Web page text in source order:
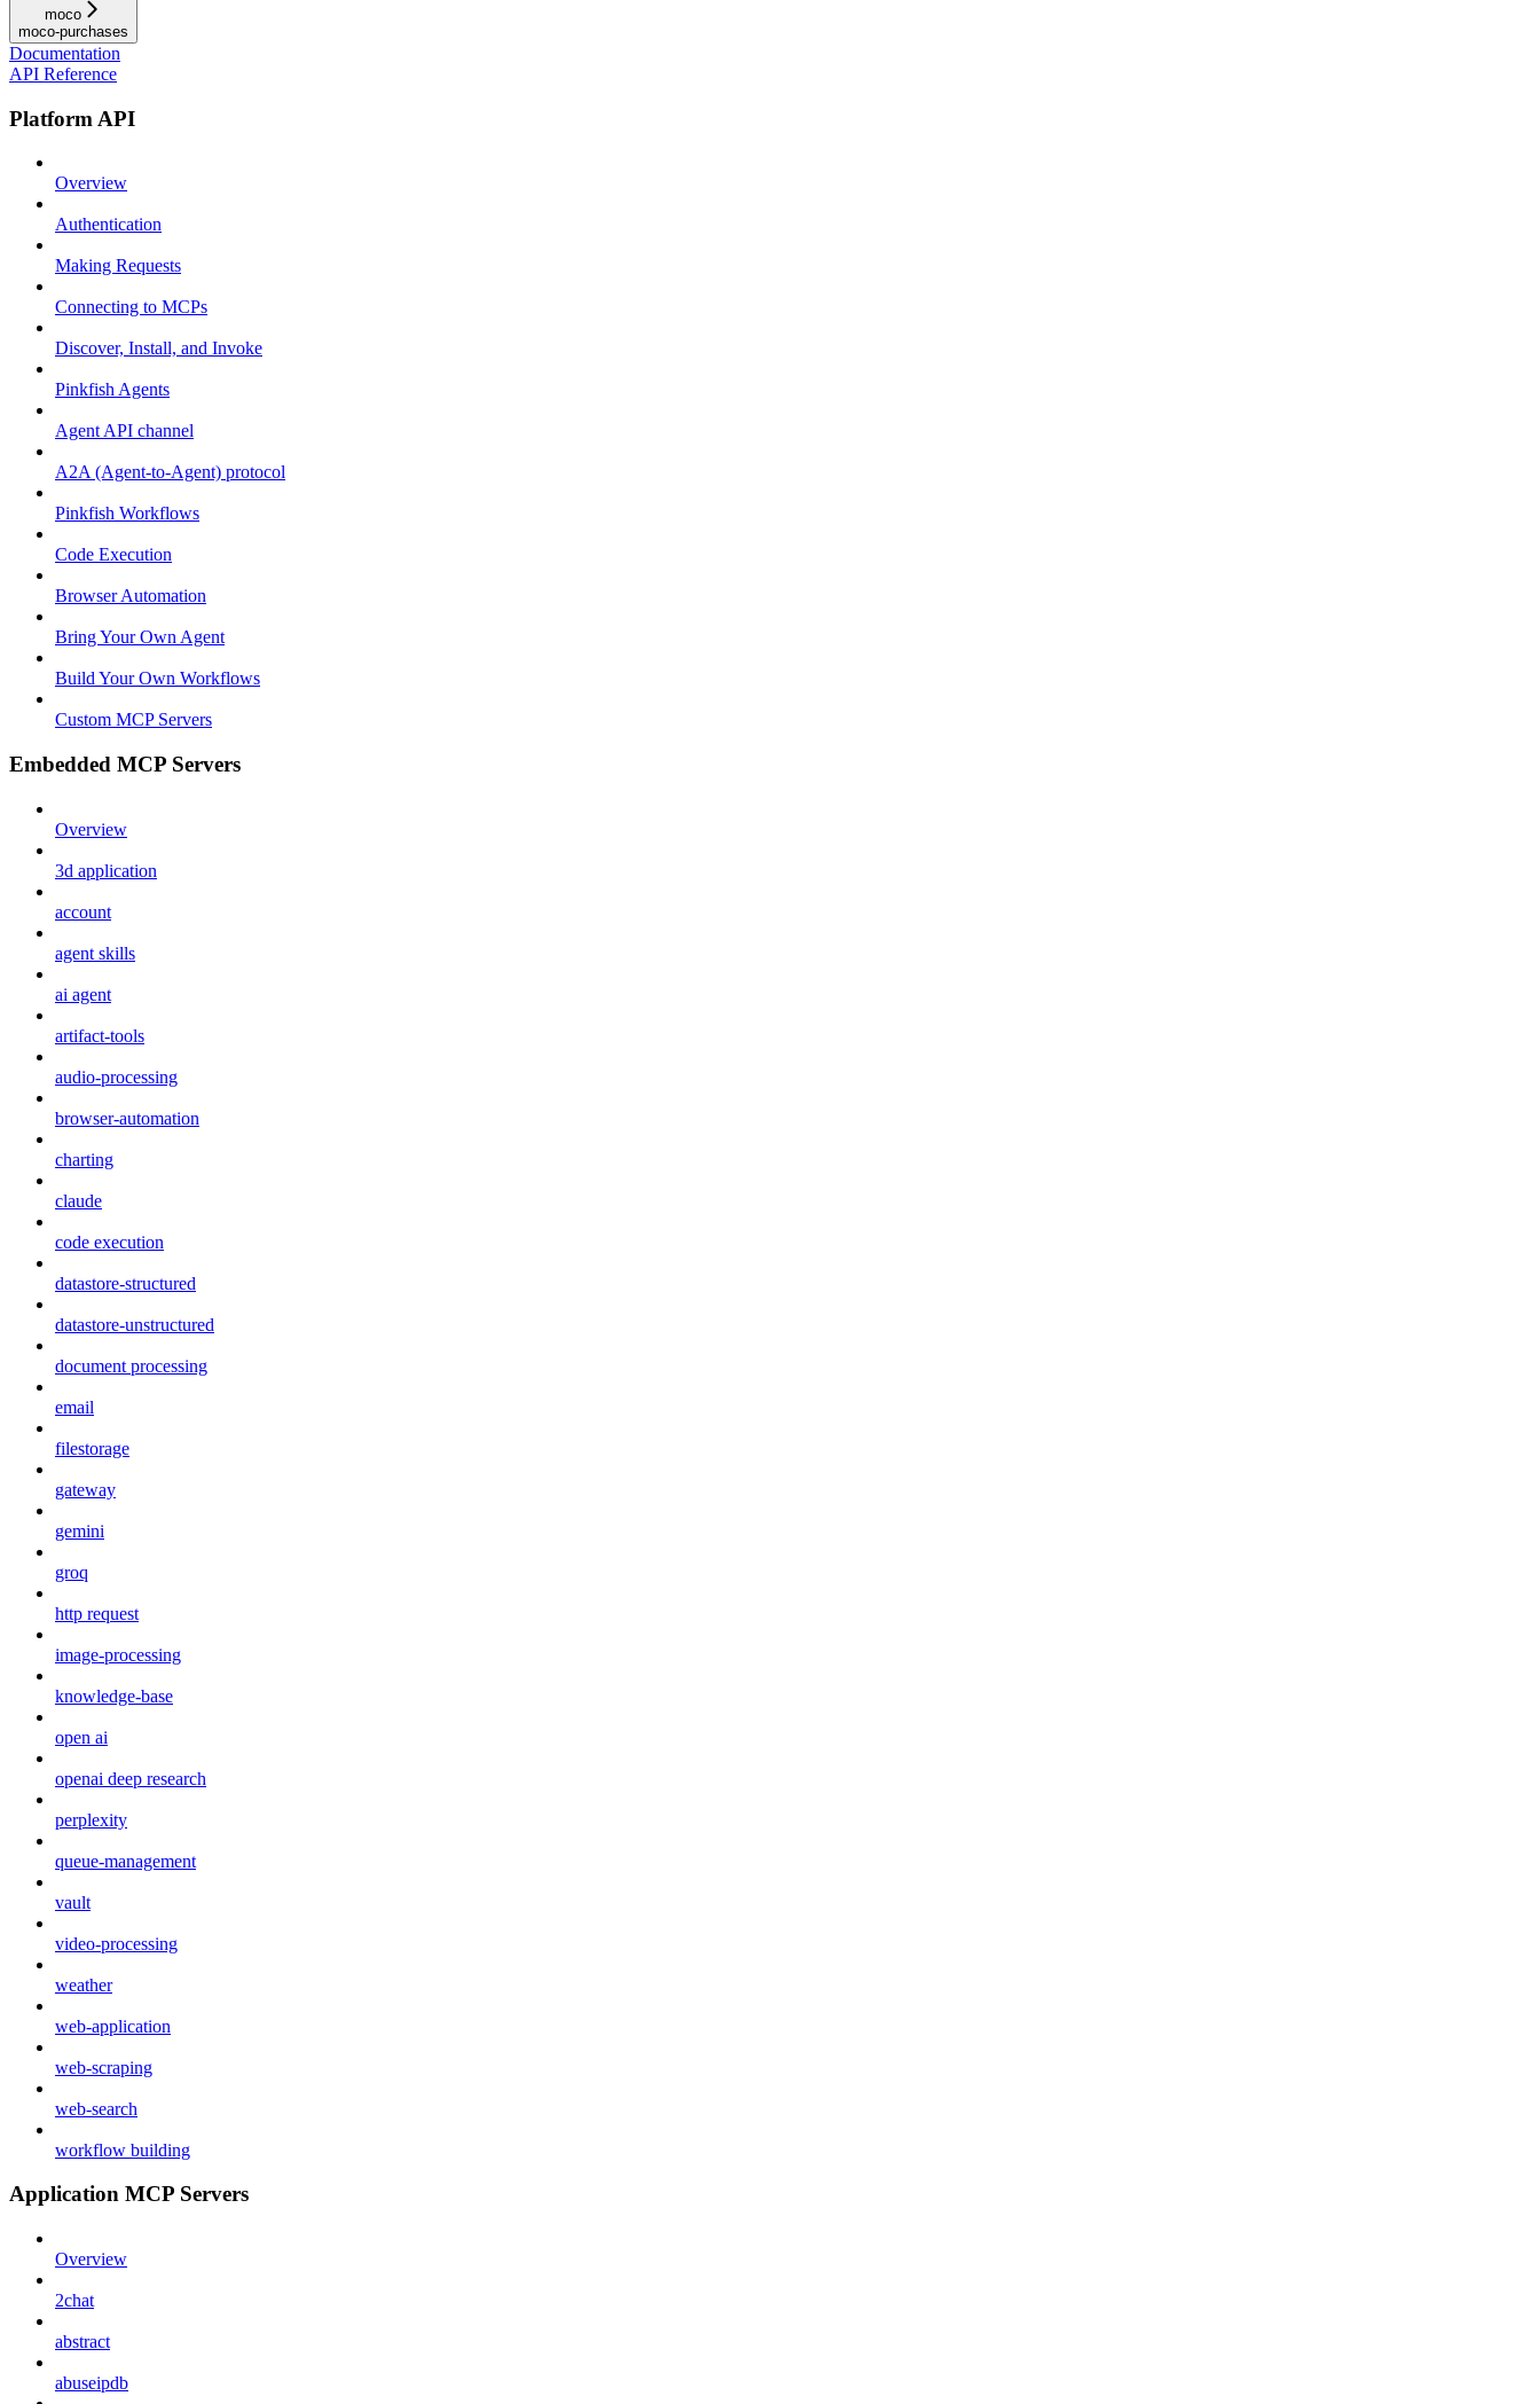
moco
moco-purchases
Documentation
API Reference
Platform API
Overview
Authentication
Making Requests
Connecting to MCPs
Discover, Install, and Invoke
Pinkfish Agents
Agent API channel
A2A (Agent-to-Agent) protocol
Pinkfish Workflows
Code Execution
Browser Automation
Bring Your Own Agent
Build Your Own Workflows
Custom MCP Servers
Embedded MCP Servers
Overview
3d application
account
agent skills
ai agent
artifact-tools
audio-processing
browser-automation
charting
claude
code execution
datastore-structured
datastore-unstructured
document processing
email
filestorage
gateway
gemini
groq
http request
image-processing
knowledge-base
open ai
openai deep research
perplexity
queue-management
vault
video-processing
weather
web-application
web-scraping
web-search
workflow building
Application MCP Servers
Overview
2chat
abstract
abuseipdb